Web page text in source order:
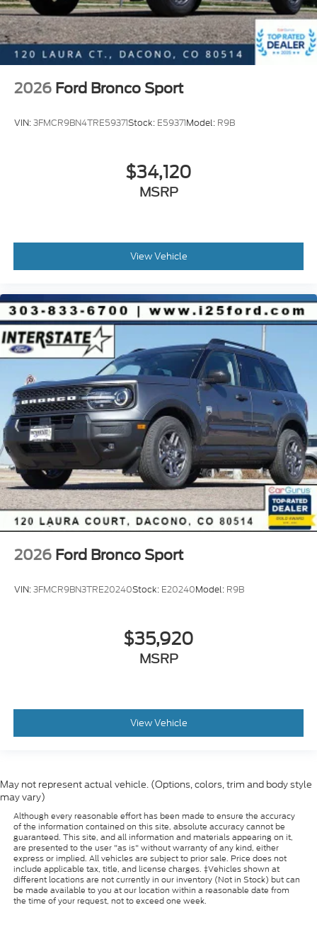
2026 Ford Bronco Sport
VIN:3FMCR9BN4TRE59371Stock: E59371Model: R9B
$34,120
MSRP
View Vehicle
2026 Ford Bronco Sport
VIN:3FMCR9BN3TRE20240Stock: E20240Model: R9B
$35,920
MSRP
View Vehicle
May not represent actual vehicle. (Options, colors, trim and body style
may vary)
Although every reasonable effort has been made to ensure the accuracy
of the information contained on this site, absolute accuracy cannot be
guaranteed. This site, and all information and materials appearing on it,
are presented to the user "as is" without warranty of any kind, either
express or implied. All vehicles are subject to prior sale. Price does not
include applicable tax, title, and license charges. ‡Vehicles shown at
different locations are not currently in our inventory (Not in Stock) but can
be made available to you at our location within a reasonable date from
the time of your request, not to exceed one week.